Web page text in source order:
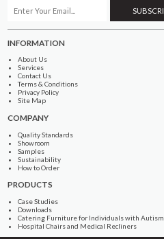
INFORMATION
About Us
Services
Contact Us
Terms & Conditions
Privacy Policy
Site Map
COMPANY
Quality Standards
Showroom
Samples
Sustainability
How to Order
PRODUCTS
Case Studies
Downloads
Catering Furniture for Individuals with Autism
Hospital Chairs and Medical Recliners